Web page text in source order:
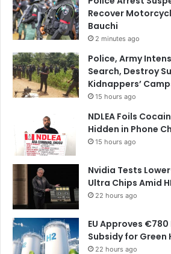
Recover
Bauchi
2 minutes ago
Police, Army
Search, Destroy
Kidnappers’
15 hours ago
NDLEA Foils
Hidden in Phone
15 hours ago
Nvidia Tests
Ultra Chips Amid
22 hours ago
EU Approves
Subsidy for Green
22 hours ago